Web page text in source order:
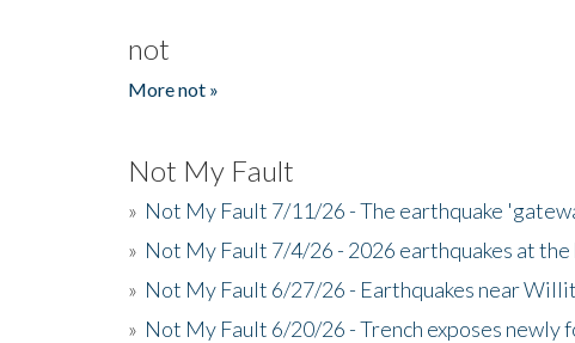
not
More not »
Not My Fault
» Not My Fault 7/11/26 - The earthquake
» Not My Fault 7/4/26 - 2026 earthquakes at
» Not My Fault 6/27/26 - Earthquakes near
» Not My Fault 6/20/26 - Trench exposes newly